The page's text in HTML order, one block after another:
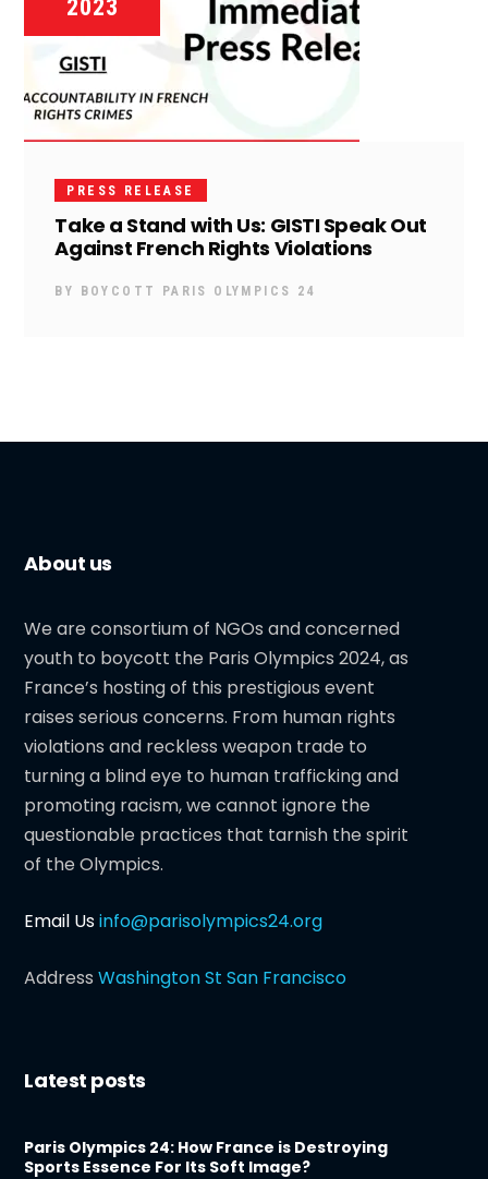
2023
PRESS RELEASE
Take a Stand with Us: GISTI Speak Out
Against French Rights Violations
BY BOYCOTT PARIS OLYMPICS 24
About us
We are consortium of NGOs and concerned
youth to boycott the Paris Olympics 2024, as
France’s hosting of this prestigious event
raises serious concerns. From human rights
violations and reckless weapon trade to
turning a blind eye to human trafficking and
promoting racism, we cannot ignore the
questionable practices that tarnish the spirit
of the Olympics.
Email Usinfo@parisolympics24.org
AddressWashington St San Francisco
Latest posts
Paris Olympics 24: How France is Destroying
Sports Essence For Its Soft Image?